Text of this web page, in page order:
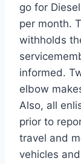
go for
per month.
withholds
informed.
elbow
Also, all
prior to
travel and
vehicles